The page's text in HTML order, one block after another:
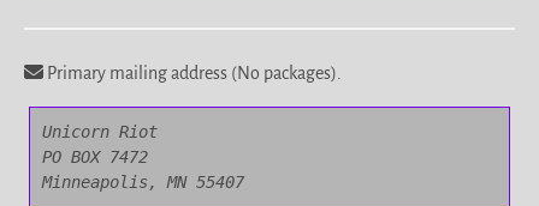
Primary mailing address (No packages).
Unicorn Riot
PO BOX 7472
Minneapolis, MN 55407